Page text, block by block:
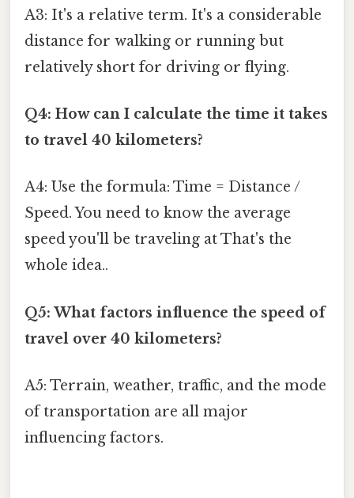
A3: It's a relative term. It's a considerable
distance for walking or running but
relatively short for driving or flying.
Q4: How can I calculate the time it takes
to travel 40 kilometers?
A4: Use the formula: Time = Distance /
Speed. You need to know the average
speed you'll be traveling at That's the
whole idea..
Q5: What factors influence the speed of
travel over 40 kilometers?
A5: Terrain, weather, traffic, and the mode
of transportation are all major
influencing factors.